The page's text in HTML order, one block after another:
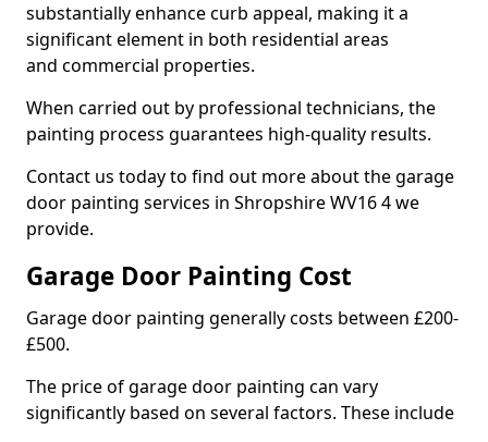
substantially enhance curb appeal, making it a
significant element in both residential areas
and commercial properties.
When carried out by professional technicians, the
painting process guarantees high-quality results.
Contact us today to find out more about the garage
door painting services in Shropshire WV16 4 we
provide.
Garage Door Painting Cost
Garage door painting generally costs between £200-
£500.
The price of garage door painting can vary
significantly based on several factors. These include